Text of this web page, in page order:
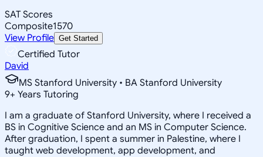
SAT Scores
Composite1570
View Profile Get Started
Certified Tutor
David
MS Stanford University • BA Stanford University
9+ Years Tutoring
I am a graduate of Stanford University, where I received a
BS in Cognitive Science and an MS in Computer Science.
After graduation, I spent a summer in Palestine, where I
taught web development, app development, and